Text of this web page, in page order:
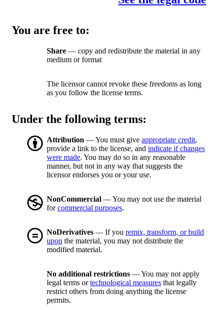
You are free to:
Share — copy and redistribute the material in any
medium or format
The licensor cannot revoke these freedoms as long
as you follow the license terms.
Under the following terms:
Attribution — You must give appropriate credit,
provide a link to the license, and indicate if changes
were made. You may do so in any reasonable
manner, but not in any way that suggests the
licensor endorses you or your use.
NonCommercial — You may not use the material
forcommercial purposes.
NoDerivatives — If you remix, transform, or build
upon the material, you may not distribute the
modified material.
No additional restrictions — You may not apply
legal terms ortechnological measures that legally
restrict others from doing anything the license
permits.